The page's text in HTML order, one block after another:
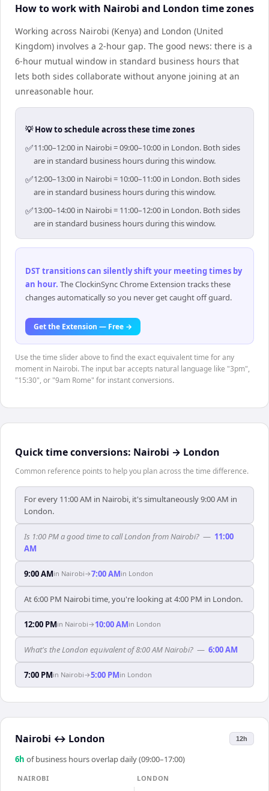
How to work with Nairobi and London time zones
Working across Nairobi (Kenya) and London (United
Kingdom) involves a 2-hour gap. The good news: there is a
6-hour mutual window in standard business hours that
lets both sides collaborate without anyone joining at an
unreasonable hour.
💡 How to schedule across these time zones
✅11:00–12:00 in Nairobi = 09:00–10:00 in London. Both sides
are in standard business hours during this window.
✅12:00–13:00 in Nairobi = 10:00–11:00 in London. Both sides
are in standard business hours during this window.
✅13:00–14:00 in Nairobi = 11:00–12:00 in London. Both sides
are in standard business hours during this window.
DST transitions can silently shift your meeting times by
an hour. The ClockinSync Chrome Extension tracks these
changes automatically so you never get caught off guard.
Get the Extension — Free →
Use the time slider above to find the exact equivalent time for any
moment in Nairobi. The input bar accepts natural language like "3pm",
"15:30", or "9am Rome" for instant conversions.
Quick time conversions: Nairobi → London
Common reference points to help you plan across the time difference.
For every 11:00 AM in Nairobi, it's simultaneously 9:00 AM in
London.
Is 1:00 PM a good time to call London from Nairobi? — 11:00
AM
9:00 AMin Nairobi→7:00 AMin London
At 6:00 PM Nairobi time, you're looking at 4:00 PM in London.
12:00 PMin Nairobi→ 10:00 AMin London
What's the London equivalent of 8:00 AM Nairobi? — 6:00 AM
7:00 PMin Nairobi→5:00 PMin London
Nairobi ↔ London 12h
6h of business hours overlap daily (09:00–17:00)
NAIROBI
LONDON